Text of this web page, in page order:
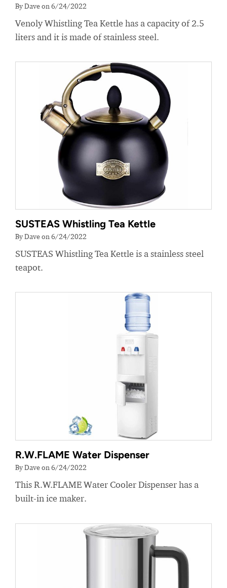
By Dave on 6/24/2022
Venoly Whistling Tea Kettle has a capacity of 2.5
liters and it is made of stainless steel.
SUSTEAS Whistling Tea Kettle
By Dave on 6/24/2022
SUSTEAS Whistling Tea Kettle is a stainless steel
teapot.
R.W.FLAME Water Dispenser
By Dave on 6/24/2022
This R.W.FLAME Water Cooler Dispenser has a
built-in ice maker.